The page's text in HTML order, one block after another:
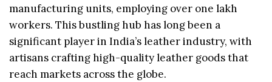
manufacturing units, employing over one lakh
workers. This bustling hub has long been a
significant player in India’s leather industry, with
artisans crafting high-quality leather goods that
reach markets across the globe.